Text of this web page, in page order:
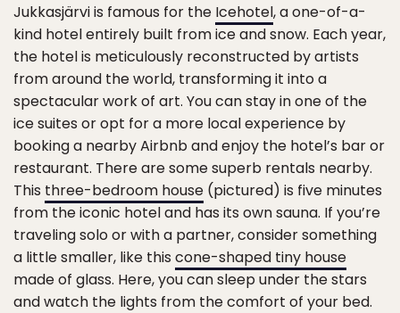
Jukkasjärvi is famous for the Icehotel, a one-of-a-
kind hotel entirely built from ice and snow. Each year,
the hotel is meticulously reconstructed by artists
from around the world, transforming it into a
spectacular work of art. You can stay in one of the
ice suites or opt for a more local experience by
booking a nearby Airbnb and enjoy the hotel’s bar or
restaurant. There are some superb rentals nearby.
This three-bedroom house (pictured) is five minutes
from the iconic hotel and has its own sauna. If you’re
traveling solo or with a partner, consider something
a little smaller, like this cone-shaped tiny house
made of glass. Here, you can sleep under the stars
and watch the lights from the comfort of your bed.